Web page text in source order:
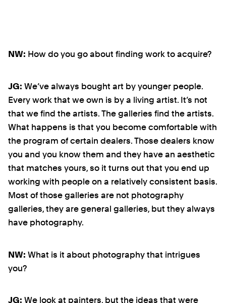
NW: How do you go about finding work to acquire?
JG: We’ve always bought art by younger people.
Every work that we own is by a living artist. It’s not
that we find the artists. The galleries find the artists.
What happens is that you become comfortable with
the program of certain dealers. Those dealers know
you and you know them and they have an aesthetic
that matches yours, so it turns out that you end up
working with people on a relatively consistent basis.
Most of those galleries are not photography
galleries, they are general galleries, but they always
have photography.
NW: What is it about photography that intrigues
you?
JG: We look at painters, but the ideas that were